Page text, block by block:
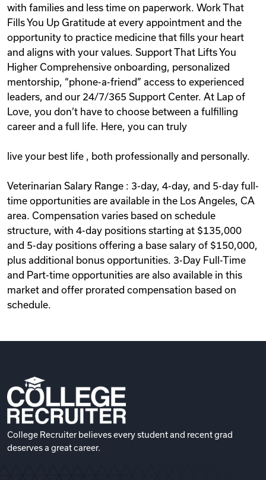
with families and less time on paperwork. Work That
Fills You Up Gratitude at every appointment and the
opportunity to practice medicine that fills your heart
and aligns with your values. Support That Lifts You
Higher Comprehensive onboarding, personalized
mentorship, “phone-a-friend” access to experienced
leaders, and our 24/7/365 Support Center. At Lap of
Love, you don’t have to choose between a fulfilling
career and a full life. Here, you can truly
live your best life , both professionally and personally.
Veterinarian Salary Range : 3-day, 4-day, and 5-day full-
time opportunities are available in the Los Angeles, CA
area. Compensation varies based on schedule
structure, with 4-day positions starting at $135,000
and 5-day positions offering a base salary of $150,000,
plus additional bonus opportunities. 3-Day Full-Time
and Part-time opportunities are also available in this
market and offer prorated compensation based on
schedule.
College Recruiter believes every student and recent grad
deserves a great career.